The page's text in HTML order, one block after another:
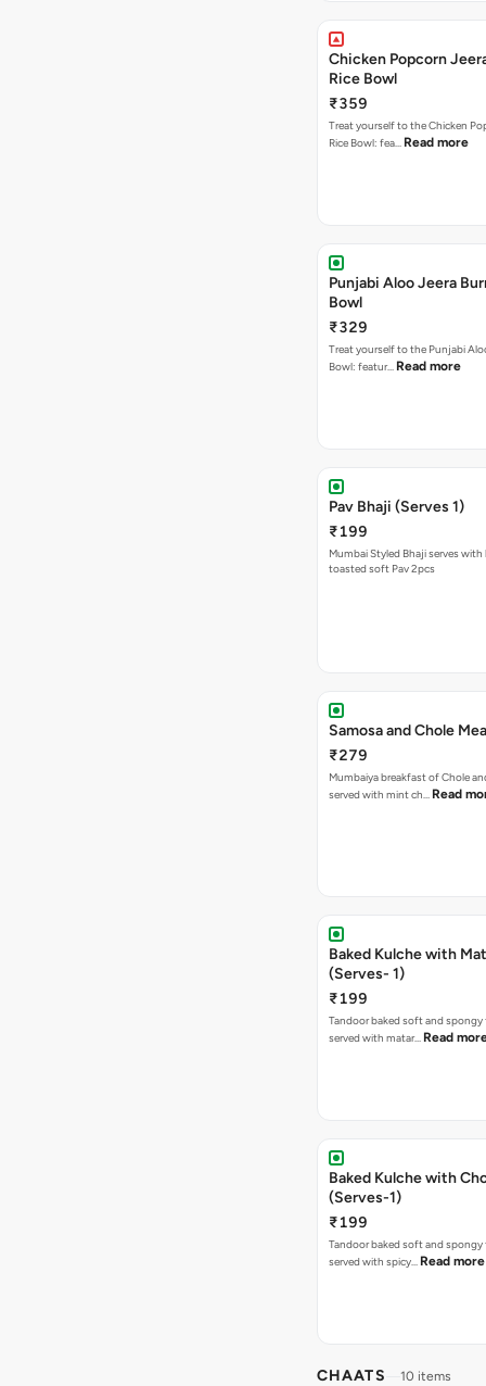
Chicken Popcorn
Rice Bowl
₹359
Treat yourself to the Chicken
Rice Bowl: fea… Read more
Punjabi Aloo Jeera
Bowl
₹329
Treat yourself to the Punjabi
Bowl: featur… Read more
Pav Bhaji (Serves 1)
₹199
Mumbai Styled Bhaji serves
toasted soft Pav 2pcs
Samosa and Chole
₹279
Mumbaiya breakfast of Chole
served with mint ch… Read
Baked Kulche with Matar
(Serves- 1)
₹199
Tandoor baked soft and spongy
served with matar… Read
Baked Kulche with Chole 2 pcs
(Serves-1)
₹199
Tandoor baked soft and spongy
served with spicy… Read more
CHAATS 10 items